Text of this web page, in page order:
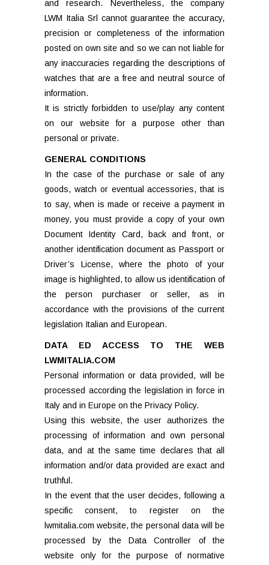
and research. Nevertheless, the company
LWM Italia Srl cannot guarantee the accuracy,
precision or completeness of the information
posted on own site and so we can not liable for
any inaccuracies regarding the descriptions of
watches that are a free and neutral source of
information.
It is strictly forbidden to use/play any content
on our website for a purpose other than
personal or private.
GENERAL CONDITIONS
In the case of the purchase or sale of any
goods, watch or eventual accessories, that is
to say, when is made or receive a payment in
money, you must provide a copy of your own
Document Identity Card, back and front, or
another identification document as Passport or
Driver’s License, where the photo of your
image is highlighted, to allow us identification of
the person purchaser or seller, as in
accordance with the provisions of the current
legislation Italian and European.
DATA ED ACCESS TO THE WEB
LWMITALIA.COM
Personal information or data provided, will be
processed according the legislation in force in
Italy and in Europe on the Privacy Policy.
Using this website, the user authorizes the
processing of information and own personal
data, and at the same time declares that all
information and/or data provided are exact and
truthful.
In the event that the user decides, following a
specific consent, to register on the
lwmitalia.com website, the personal data will be
processed by the Data Controller of the
website only for the purpose of normative